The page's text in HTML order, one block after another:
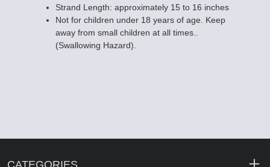
Strand Length: approximately 15 to 16 inches
Not for children under 18 years of age. Keep
away from small children at all times..
(Swallowing Hazard).
CATEGORIES